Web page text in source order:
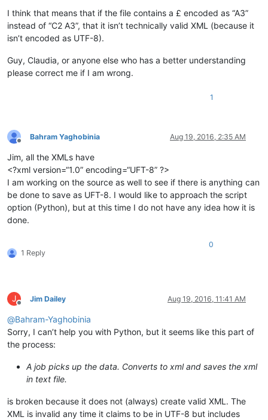
I think that means that if the file contains a £ encoded as “A3”
instead of “C2 A3”, that it isn’t technically valid XML (because it
isn’t encoded as UTF-8).
Guy, Claudia, or anyone else who has a better understanding
please correct me if I am wrong.
1
Offline
Bahram Yaghobinia Aug 19, 2016, 2:35 AM
Jim, all the XMLs have
<?xml version=“1.0” encoding=“UFT-8” ?>
I am working on the source as well to see if there is anything can
be done to save as UFT-8. I would like to approach the script
option (Python), but at this time I do not have any idea how it is
done.
1 Reply
0
J
Offline
Jim Dailey Aug 19, 2016, 11:41 AM
@Bahram-Yaghobinia
Sorry, I can’t help you with Python, but it seems like this part of
the process:
A job picks up the data. Converts to xml and saves the xml
in text file.
is broken because it does not (always) create valid XML. The
XML is invalid any time it claims to be in UTF-8 but includes